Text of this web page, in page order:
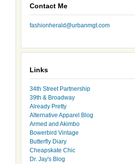
Contact Me
fashionherald@urbanmgt.com
Links
34th Street Partnership
39th & Broadway
Already Pretty
Alternative Apparel Blog
Armed and Akimbo
Bowerbird Vintage
Butterfly Diary
Cheapskate Chic
Dr. Jay's Blog